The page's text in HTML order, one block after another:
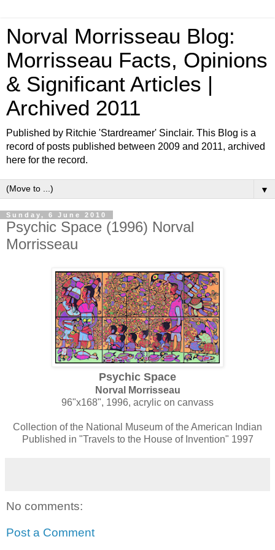
Norval Morrisseau Blog:
Morrisseau Facts, Opinions
& Significant Articles |
Archived 2011
Published by Ritchie 'Stardreamer' Sinclair. This Blog is a
record of posts published between 2009 and 2011, archived
here for the record.
▼
Sunday, 6 June 2010
Psychic Space (1996) Norval
Morrisseau
Psychic Space
Norval Morrisseau
96"x168", 1996, acrylic on canvass
Collection of the National Museum of the American Indian
Published in "Travels to the House of Invention" 1997
No comments:
Post a Comment